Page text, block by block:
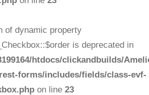
of dynamic property
is deprecated in
htdocs/clickandbuilds/
forms/includes/fields/class-evf-
on line 23